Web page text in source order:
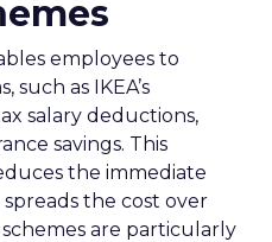
employees to
as IKEA’s
salary deductions,
savings. This
the immediate
the cost over
are particularly